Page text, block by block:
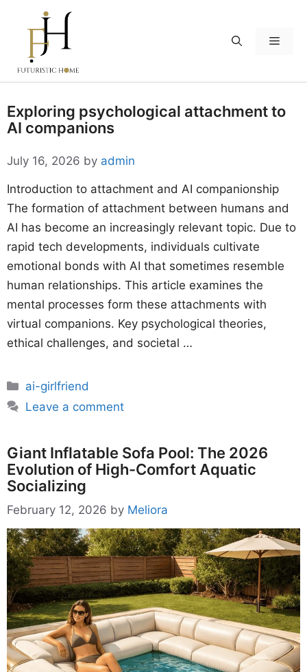
content
Menu
Exploring psychological attachment to
AI companions
July 16, 2026 by admin
Introduction to attachment and AI companionship
The formation of attachment between humans and
AI has become an increasingly relevant topic. Due to
rapid tech developments, individuals cultivate
emotional bonds with AI that sometimes resemble
human relationships. This article examines the
mental processes form these attachments with
virtual companions. Key psychological theories,
ethical challenges, and societal …
Categories
ai-girlfriend
Leave a comment
Giant Inflatable Sofa Pool: The 2026
Evolution of High-Comfort Aquatic
Socializing
February 12, 2026 by Meliora